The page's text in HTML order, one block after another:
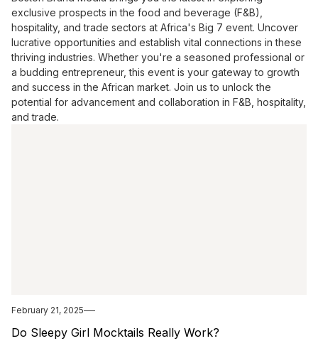
exclusive prospects in the food and beverage (F&B),
hospitality, and trade sectors at Africa's Big 7 event. Uncover
lucrative opportunities and establish vital connections in these
thriving industries. Whether you're a seasoned professional or
a budding entrepreneur, this event is your gateway to growth
and success in the African market. Join us to unlock the
potential for advancement and collaboration in F&B, hospitality,
and trade.
February 21, 2025
Do Sleepy Girl Mocktails Really Work?